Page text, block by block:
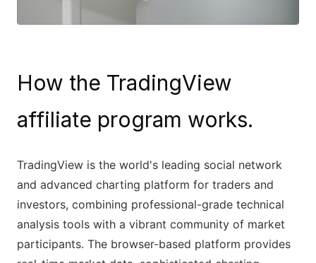
How the TradingView
affiliate program works.
TradingView is the world's leading social network
and advanced charting platform for traders and
investors, combining professional-grade technical
analysis tools with a vibrant community of market
participants. The browser-based platform provides